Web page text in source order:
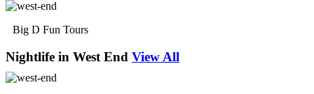
Big D Fun Tours
Nightlife in West End View All